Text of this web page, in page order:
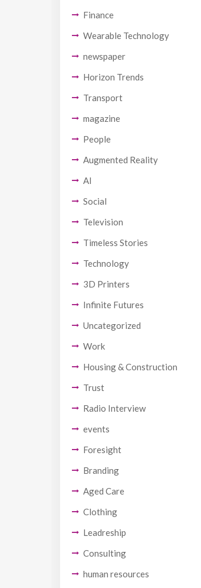
Finance
Wearable Technology
newspaper
Horizon Trends
Transport
magazine
People
Augmented Reality
AI
Social
Television
Timeless Stories
Technology
3D Printers
Infinite Futures
Uncategorized
Work
Housing & Construction
Trust
Radio Interview
events
Foresight
Branding
Aged Care
Clothing
Leadreship
Consulting
human resources